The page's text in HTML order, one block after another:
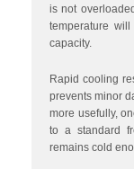
is not
temperature
capacity.
Rapid cooling
prevents minor
more usefully,
to a standard
remains cold